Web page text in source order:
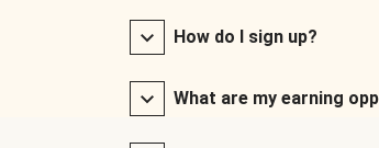
How do I sign up?
What are my earning